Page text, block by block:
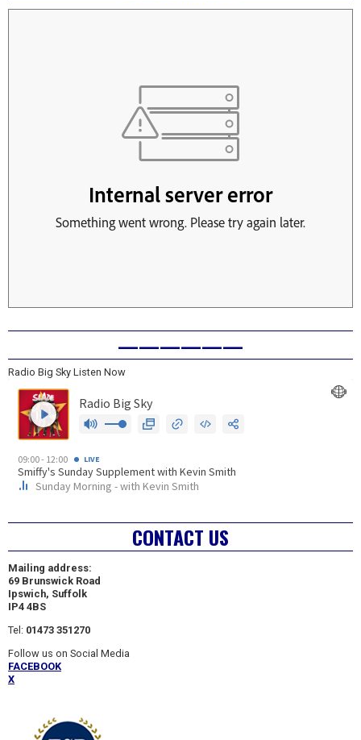
——————
Radio Big Sky Listen Now
CONTACT US
Mailing address:
69 Brunswick Road
Ipswich, Suffolk
IP4 4BS
Tel: 01473 351270
Follow us on Social Media
FACEBOOK
X